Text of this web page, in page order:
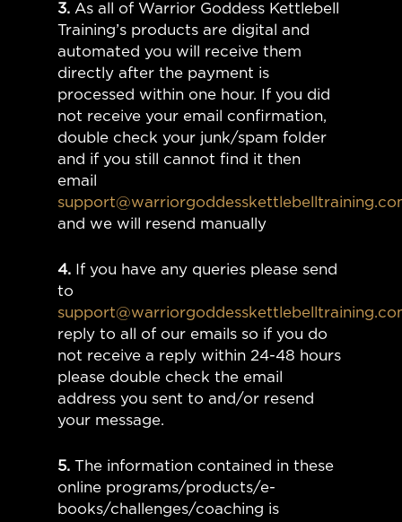
3. As all of Warrior Goddess Kettlebell
Training’s products are digital and
automated you will receive them
directly after the payment is
processed within one hour. If you did
not receive your email confirmation,
double check your junk/spam folder
and if you still cannot find it then
email
and we will resend manually
4. If you have any queries please send
to
reply to all of our emails so if you do
not receive a reply within 24-48 hours
please double check the email
address you sent to and/or resend
your message.
5. The information contained in these
online programs/products/e-
books/challenges/coaching is